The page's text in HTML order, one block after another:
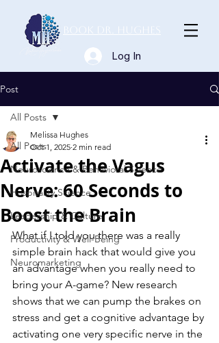
Book Dr. Hughes
Log In
Post
All Posts
Neuroscience & Behavioral Science
Hospitality Science
Leadership & Culture
Productivity & Well-Being
Neuromarketing
All Posts
Activate the Vagus
Nerve: 60 Seconds to
Boost the Brain
Melissa Hughes
Oct 1, 2025 2 min read
What if I told you there was a really
simple brain hack that would give you
an advantage when you really need to
bring your A-game? New research
shows that we can pump the brakes on
stress and get a cognitive advantage by
activating one very specific nerve in the